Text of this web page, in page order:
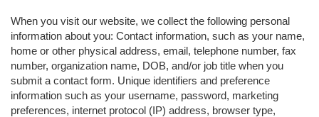
When you visit our website, we collect the following personal
information about you: Contact information, such as your name,
home or other physical address, email, telephone number, fax
number, organization name, DOB, and/or job title when you
submit a contact form. Unique identifiers and preference
information such as your username, password, marketing
preferences, internet protocol (IP) address, browser type,